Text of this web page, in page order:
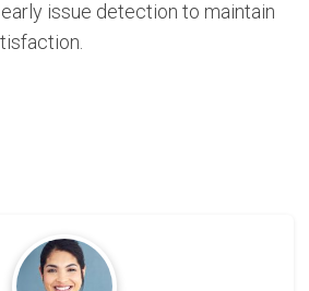
issue detection to maintain